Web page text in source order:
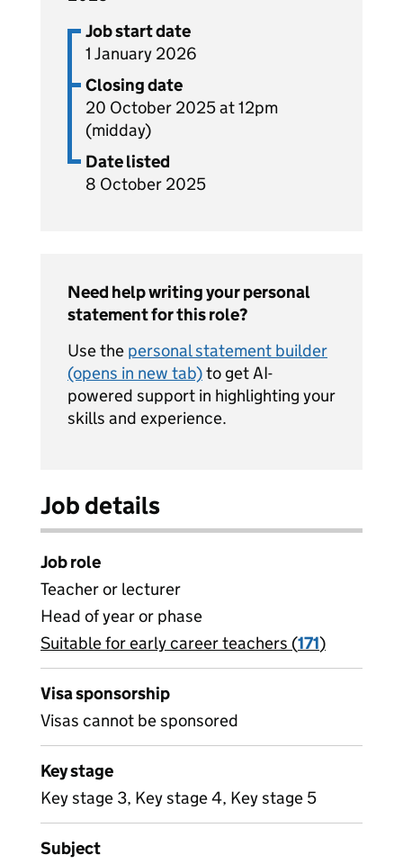
Job start date
1 January 2026
Closing date
20 October 2025 at 12pm
(midday)
Date listed
8 October 2025
Need help writing your personal
statement for this role?
Use the personal statement builder
(opens in new tab)to get AI-
powered support in highlighting your
skills and experience.
Job details
Job role
Teacher or lecturer
Head of year or phase
View all
Suitable for early career teachers (171)
Visa sponsorship
Visas cannot be sponsored
Key stage
Key stage 3, Key stage 4, Key stage 5
Subject